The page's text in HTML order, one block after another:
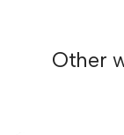
Other